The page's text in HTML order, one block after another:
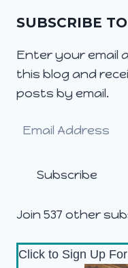
SUBSCRIBE
Enter your email
this blog and
posts by email.
Email
Subscribe
Join 537 other
Click to Sign Up